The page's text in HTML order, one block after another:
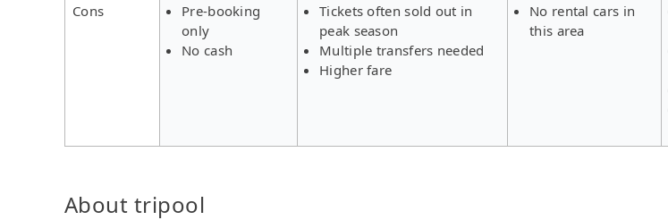
Cons
Pre-booking
only
No cash
Tickets often sold out in
peak season
Multiple transfers needed
Higher fare
No rental cars in
this area
About tripool